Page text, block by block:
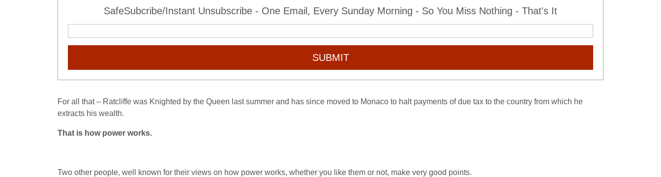
SafeSubcribe/Instant Unsubscribe - One Email, Every Sunday Morning - So You Miss Nothing - That's It
SUBMIT
For all that – Ratcliffe was Knighted by the Queen last summer and has since moved to Monaco to halt payments of due tax to the country from which he
extracts his wealth.
That is how power works.
Two other people, well known for their views on how power works, whether you like them or not, make very good points.